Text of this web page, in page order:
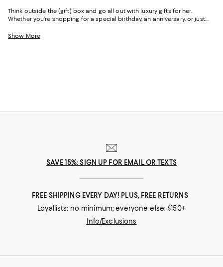
Think outside the (gift) box and go all out with luxury gifts for her.
Whether you're shopping for a special birthday, an anniversary, or just
who seems to have it all. Every object in this lineup of giftable goods
Show More
SAVE 15%: SIGN UP FOR EMAIL OR TEXTS
FREE SHIPPING EVERY DAY! PLUS, FREE RETURNS
Loyallists: no minimum; everyone else: $150+
Info/Exclusions